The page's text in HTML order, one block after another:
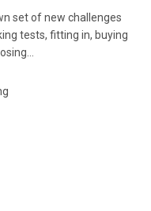
set of new challenges
tests, fitting in, buying